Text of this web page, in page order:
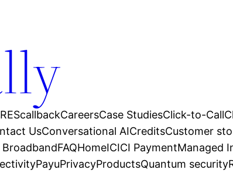
callbackCareersCase StudiesClick-to-Call
UsConversational AICreditsCustomer
FAQHomeICICI PaymentManaged
PayuPrivacyProductsQuantum security